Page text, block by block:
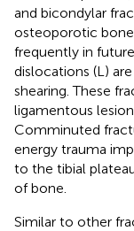
and bicondylar
osteoporotic
frequently in
dislocations (L)
shearing. These
ligamentous
Comminuted
energy trauma
to the tibial
of bone.
Similar to other